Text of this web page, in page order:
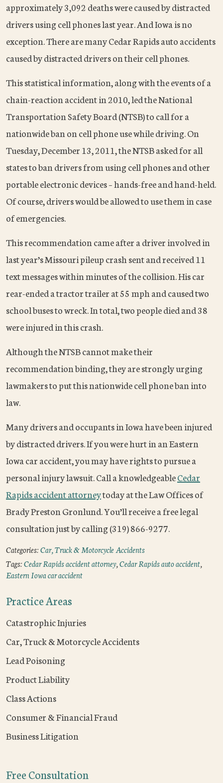
approximately 3,092 deaths were caused by distracted
drivers using cell phones last year. And Iowa is no
exception. There are many Cedar Rapids auto accidents
caused by distracted drivers on their cell phones.
This statistical information, along with the events of a
chain-reaction accident in 2010, led the National
Transportation Safety Board (NTSB) to call for a
nationwide ban on cell phone use while driving. On
Tuesday, December 13, 2011, the NTSB asked for all
states to ban drivers from using cell phones and other
portable electronic devices – hands-free and hand-held.
Of course, drivers would be allowed to use them in case
of emergencies.
This recommendation came after a driver involved in
last year’s Missouri pileup crash sent and received 11
text messages within minutes of the collision. His car
rear-ended a tractor trailer at 55 mph and caused two
school buses to wreck. In total, two people died and 38
were injured in this crash.
Although the NTSB cannot make their
recommendation binding, they are strongly urging
lawmakers to put this nationwide cell phone ban into
law.
Many drivers and occupants in Iowa have been injured
by distracted drivers. If you were hurt in an Eastern
Iowa car accident, you may have rights to pursue a
personal injury lawsuit. Call a knowledgeableCedar
Rapids accident attorneytoday at the Law Offices of
Brady Preston Gronlund. You’ll receive a free legal
consultation just by calling (319) 866-9277.
Categories:Car, Truck & Motorcycle Accidents
Tags:Cedar Rapids accident attorney,Cedar Rapids auto accident,
Eastern Iowa car accident
Practice Areas
Catastrophic Injuries
Car, Truck & Motorcycle Accidents
Lead Poisoning
Product Liability
Class Actions
Consumer & Financial Fraud
Business Litigation
Free Consultation